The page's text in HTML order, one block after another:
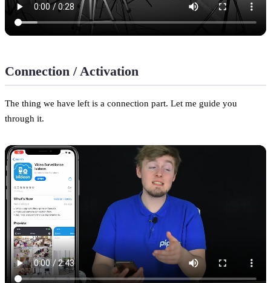
Connection / Activation
The thing we have left is a connection part. Let me guide you
through it.